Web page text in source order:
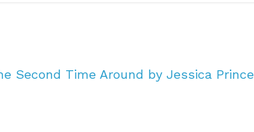
Second Time Around by Jessica Prince